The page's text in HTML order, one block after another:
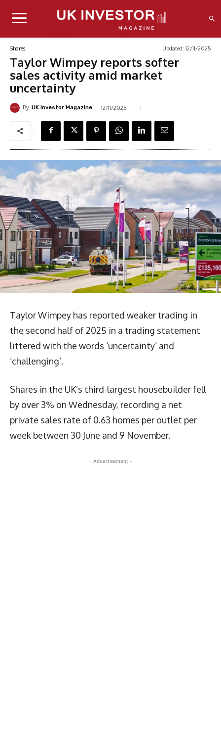
Shares Updated: 12/11/2025
Taylor Wimpey reports softer
sales activity amid market
uncertainty
By UK Investor Magazine 12/11/2025
Taylor Wimpey has reported weaker trading in
the second half of 2025 in a trading statement
littered with the words ‘uncertainty’ and
‘challenging’.
Shares in the UK’s third-largest housebuilder fell
by over 3% on Wednesday, recording a net
private sales rate of 0.63 homes per outlet per
week between 30 June and 9 November.
- Advertisement -